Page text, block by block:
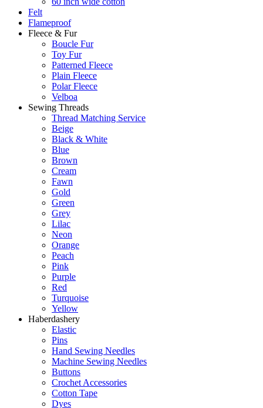
Felt
Flameproof
Fleece & Fur
Boucle Fur
Toy Fur
Patterned Fleece
Plain Fleece
Polar Fleece
Velboa
Sewing Threads
Thread Matching Service
Beige
Black & White
Blue
Brown
Cream
Fawn
Gold
Green
Grey
Lilac
Neon
Orange
Peach
Pink
Purple
Red
Turquoise
Yellow
Haberdashery
Elastic
Pins
Hand Sewing Needles
Machine Sewing Needles
Buttons
Crochet Accessories
Cotton Tape
Dyes